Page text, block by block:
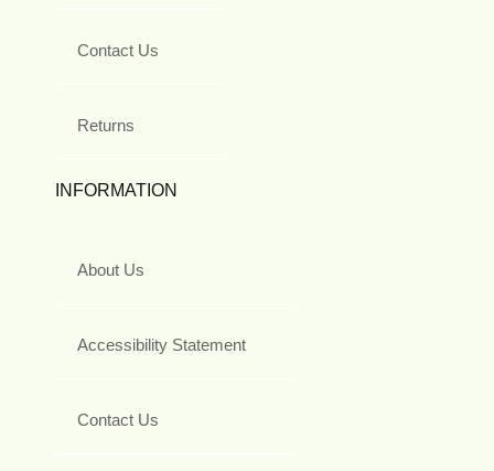
Contact Us
Returns
INFORMATION
About Us
Accessibility Statement
Contact Us